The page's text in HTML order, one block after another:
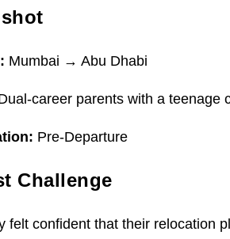
Mumbai → Abu Dhabi
career parents with a teenage
Pre-Departure
Challenge
felt confident that their relocation